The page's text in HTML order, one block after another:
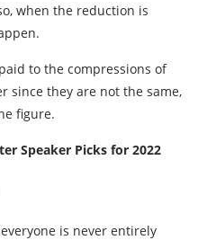
when the reduction is
to the compressions of
since they are not the same,
figure.
Speaker Picks for 2022
is never entirely